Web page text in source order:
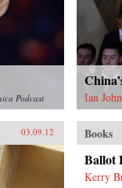
Podcast Ian
03.09.12 Books
Ballot
Kerry